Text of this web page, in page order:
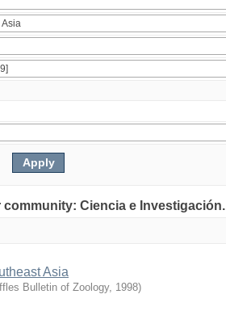
Ciencia e Investigación.
Asia
Bulletin of Zoology, 1998)